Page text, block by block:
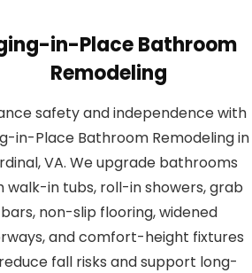
in-Place Bathroom
Remodeling
safety and independence with
in-Place Bathroom Remodeling in
VA. We upgrade bathrooms
walk-in tubs, roll-in showers, grab
bars, non-slip flooring, widened
and comfort-height fixtures
fall risks and support long-